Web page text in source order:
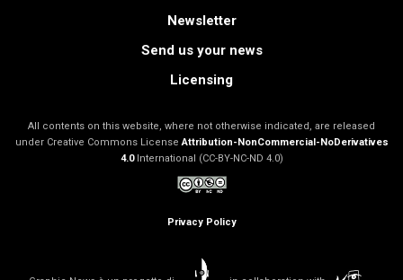
Contacts
Newsletter
Send us your news
All contents on this website, where not otherwise indicated, are released
under Creative Commons LicenseAttribution-NonCommercial-NoDerivatives
International (CC-BY-NC-ND 4.0)